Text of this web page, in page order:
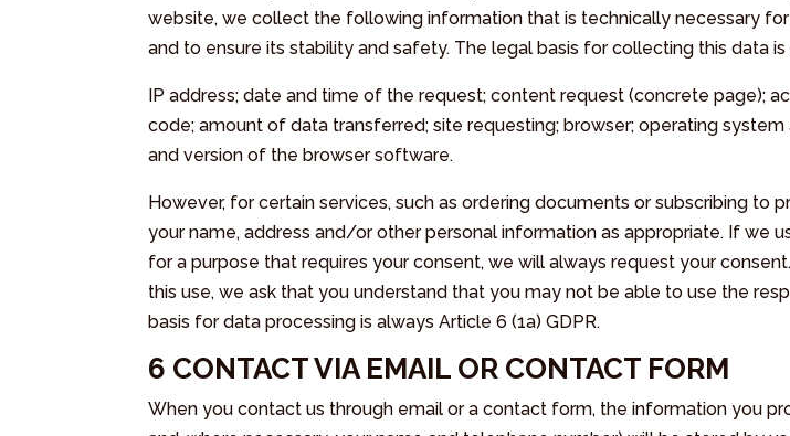
website, we collect the following information that is technically necessary
and to ensure its stability and safety. The legal basis for collecting this data is
IP address; date and time of the request; content request (concrete page);
code; amount of data transferred; site requesting; browser; operating
and version of the browser software.
However, for certain services, such as ordering documents or subscribing to
your name, address and/or other personal information as appropriate. If we
for a purpose that requires your consent, we will always request your
this use, we ask that you understand that you may not be able to use the
basis for data processing is always Article 6 (1a) GDPR.
6 CONTACT VIA EMAIL OR CONTACT FORM
When you contact us through email or a contact form, the information you